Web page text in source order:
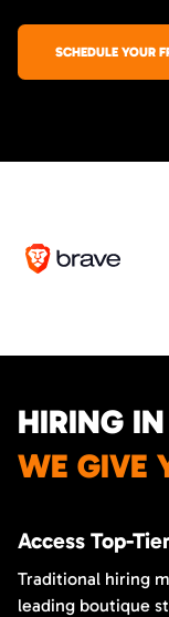
SCHEDULE YOUR
HIRING
WE GIVE
Access Top-
Traditional hiring
leading boutique